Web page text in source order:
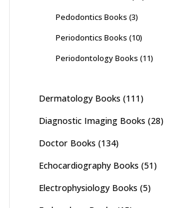
Pedodontics Books (3)
Periodontics Books (10)
Periodontology Books (11)
Dermatology Books (111)
Diagnostic Imaging Books (28)
Doctor Books (134)
Echocardiography Books (51)
Electrophysiology Books (5)